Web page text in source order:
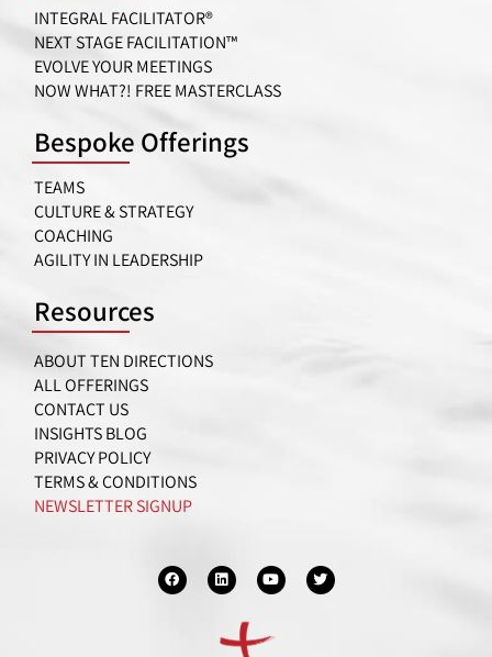
INTEGRAL FACILITATOR®
NEXT STAGE FACILITATION™
EVOLVE YOUR MEETINGS
NOW WHAT?! FREE MASTERCLASS
Bespoke Offerings
TEAMS
CULTURE & STRATEGY
COACHING
AGILITY IN LEADERSHIP
Resources
ABOUT TEN DIRECTIONS
ALL OFFERINGS
CONTACT US
INSIGHTS BLOG
PRIVACY POLICY
TERMS & CONDITIONS
NEWSLETTER SIGNUP
F
a
c
L
i
n
d
Y
o
u
b
T
w
i